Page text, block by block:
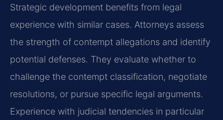
Strategic development benefits from legal
experience with similar cases. Attorneys assess
the strength of contempt allegations and identify
potential defenses. They evaluate whether to
challenge the contempt classification, negotiate
resolutions, or pursue specific legal arguments.
Experience with judicial tendencies in particular